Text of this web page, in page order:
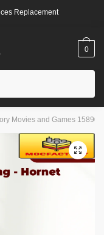
Replacement
0
Movies and Games
🔍